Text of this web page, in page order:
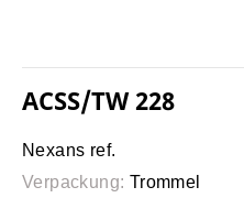
ACSS/TW 228
Nexans ref.
Verpackung: Trommel